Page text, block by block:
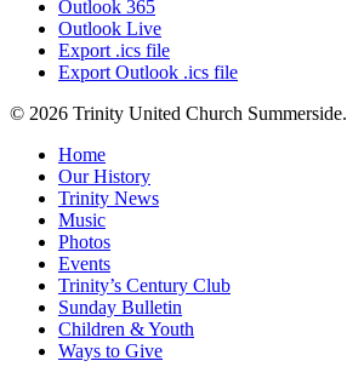
Outlook 365
Outlook Live
Export .ics file
Export Outlook .ics file
© 2026 Trinity United Church Summerside.
Close
Menu
Home
Our History
Trinity News
Music
Photos
Events
Trinity’s Century Club
Sunday Bulletin
Children & Youth
Ways to Give